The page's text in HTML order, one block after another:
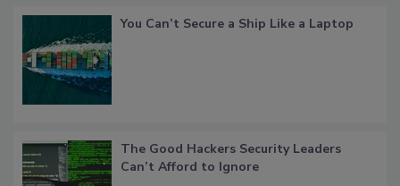
You Can’t Secure a Ship Like a Laptop
The Good Hackers Security Leaders
Can’t Afford to Ignore